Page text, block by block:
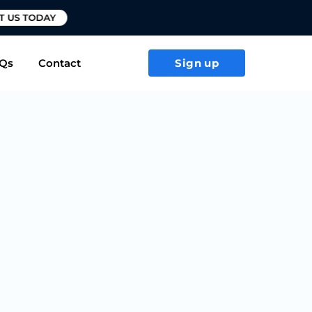
US TODAY
Contact Sign up